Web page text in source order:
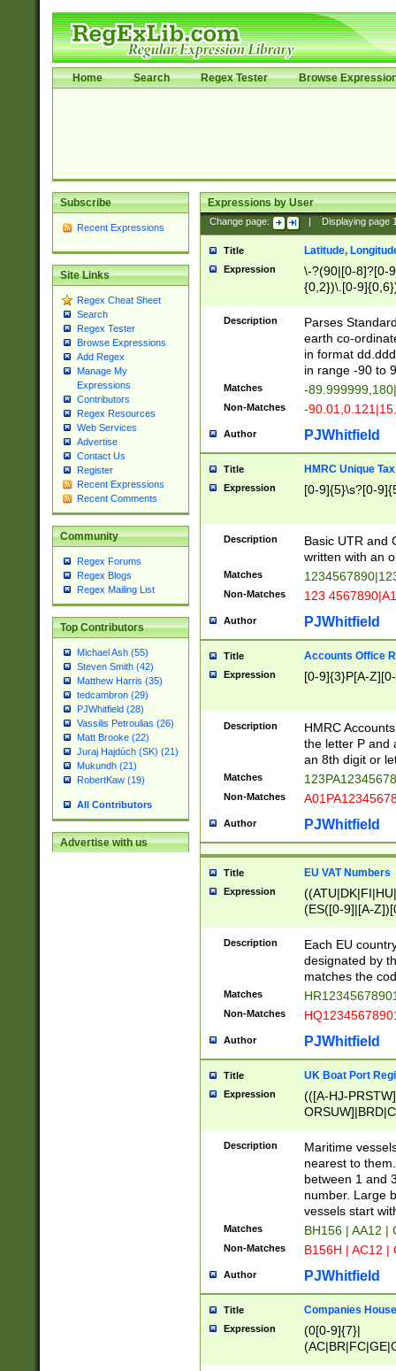
Home Search Regex Tester Browse
Subscribe
Recent Expressions
Site Links
Regex Cheat Sheet
Search
Regex Tester
Browse Expressions
Add Regex
Manage My
Expressions
Contributors
Regex Resources
Web Services
Advertise
Contact Us
Register
Recent Expressions
Recent Comments
Community
Regex Forums
Regex Blogs
Regex Mailing List
Top Contributors
Michael Ash (55)
Steven Smith (42)
Matthew Harris (35)
tedcambron (29)
PJWhitfield (28)
Vassilis Petroulias (26)
Matt Brooke (22)
Juraj Hajdúch (SK) (21)
Mukundh (21)
RobertKaw (19)
All Contributors
Advertise with us
Expressions by User
Change page: Displaying page
Title Latitude,
Expression
\-?(90|[0-8]?[0-
{0,2})\.[0-
Description
Parses
earth co-
in format
in range -90 to
Matches -
Non-Matches -
Author PJWhitfield
Title HMRC Unique
Expression [0-9]{5}\s?[0-
Description
Basic UTR and
written with an
Matches
Non-Matches 123
Author PJWhitfield
Title Accounts Office
Expression [0-9]{3}P[A-
Description
HMRC
the letter P and
an 8th digit or
Matches
Non-Matches
Author PJWhitfield
Title EU VAT Numbers
Expression
(ES([0-9]|[A-
{11}|CY[0-
{9}|FR[A-Z0-
{2}|LT[0-
{10}|RO[0-
Description
Each EU
designated by
matches the
Matches
Non-Matches
Author PJWhitfield
Title UK Boat Port
Expression
(([A-HJ-
{0,2})|([1-9][0-
Description
Maritime
nearest to
between 1 and
number. Large
vessels start
Matches BH156 | AA12 |
Non-Matches B156H | AC12 |
Author PJWhitfield
Title Companies
Expression
(0[0-9]{7}|